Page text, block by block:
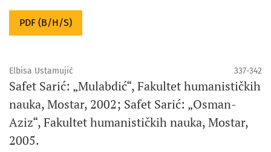
PDF (B/H/S)
Elbisa Ustamujić 337-342
Safet Sarić: „Mulabdić“, Fakultet humanističkih
nauka, Mostar, 2002; Safet Sarić: „Osman-
Aziz“, Fakultet humanističkih nauka, Mostar,
2005.